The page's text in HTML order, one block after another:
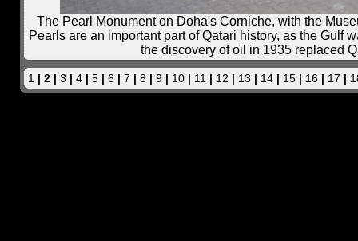
The Pearl Monument on Doha's Corniche, with the
Pearls are an important part of Qatari history, as the Gulf
the discovery of oil in 1935 replaced
1 | 2 | 3 | 4 | 5 | 6 | 7 | 8 | 9 | 10 | 11 | 12 | 13 | 14 | 15 | 16 | 17 |